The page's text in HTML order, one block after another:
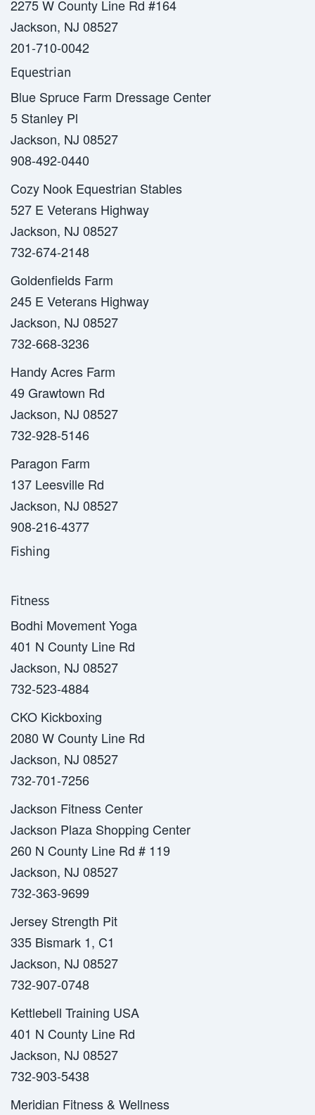
2275 W County Line Rd #164
Jackson, NJ 08527
201-710-0042
Equestrian
Blue Spruce Farm Dressage Center
5 Stanley Pl
Jackson, NJ 08527
908-492-0440
Cozy Nook Equestrian Stables
527 E Veterans Highway
Jackson, NJ 08527
732-674-2148
Goldenfields Farm
245 E Veterans Highway
Jackson, NJ 08527
732-668-3236
Handy Acres Farm
49 Grawtown Rd
Jackson, NJ 08527
732-928-5146
Paragon Farm
137 Leesville Rd
Jackson, NJ 08527
908-216-4377
Fishing
Fitness
Bodhi Movement Yoga
401 N County Line Rd
Jackson, NJ 08527
732-523-4884
CKO Kickboxing
2080 W County Line Rd
Jackson, NJ 08527
732-701-7256
Jackson Fitness Center
Jackson Plaza Shopping Center
260 N County Line Rd # 119
Jackson, NJ 08527
732-363-9699
Jersey Strength Pit
335 Bismark 1, C1
Jackson, NJ 08527
732-907-0748
Kettlebell Training USA
401 N County Line Rd
Jackson, NJ 08527
732-903-5438
Meridian Fitness & Wellness